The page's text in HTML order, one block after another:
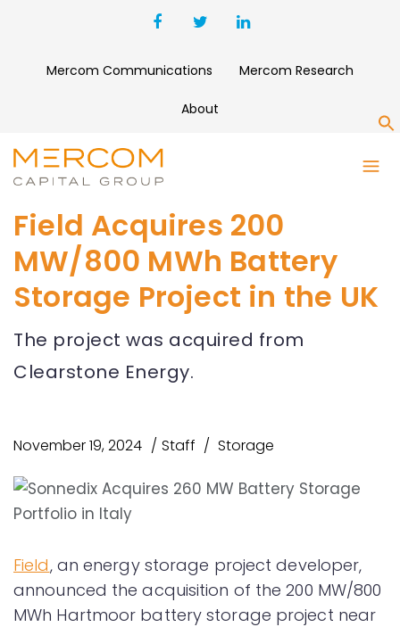
Mercom Communications Mercom Research
About
Field Acquires 200
MW/800 MWh Battery
Storage Project in the UK
The project was acquired from
Clearstone Energy.
November 19, 2024 Staff Storage
Field, an energy storage project developer,
announced the acquisition of the 200 MW/800
MWh Hartmoor battery storage project near